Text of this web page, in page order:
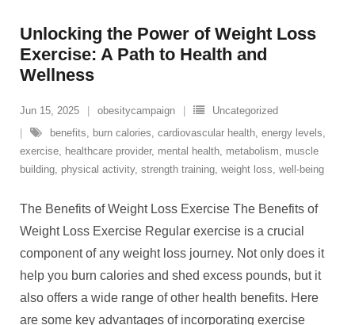
Unlocking the Power of Weight Loss
Exercise: A Path to Health and
Wellness
Jun 15, 2025 obesitycampaign
Uncategorized
benefits, burn calories, cardiovascular health, energy levels,
exercise, healthcare provider, mental health, metabolism, muscle
building, physical activity, strength training, weight loss, well-being
The Benefits of Weight Loss Exercise The Benefits of
Weight Loss Exercise Regular exercise is a crucial
component of any weight loss journey. Not only does it
help you burn calories and shed excess pounds, but it
also offers a wide range of other health benefits. Here
are some key advantages of incorporating exercise